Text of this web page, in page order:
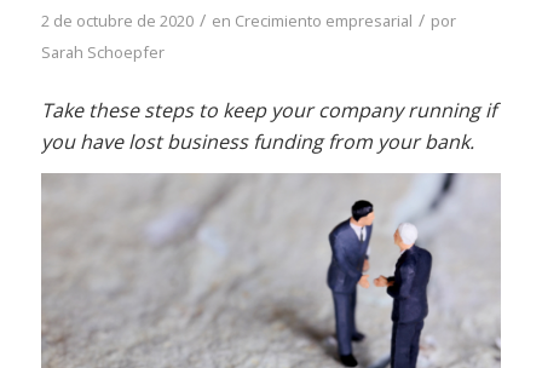
2 de octubre de 2020 / en Crecimiento empresarial / por
Sarah Schoepfer
Take these steps to keep your company running if
you have lost business funding from your bank.